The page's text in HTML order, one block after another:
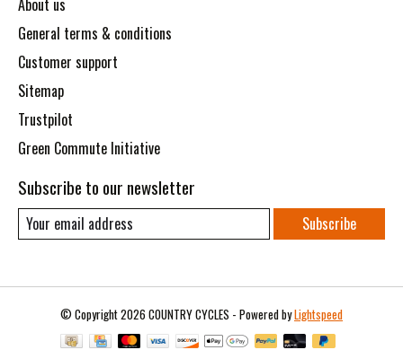
About us
General terms & conditions
Customer support
Sitemap
Trustpilot
Green Commute Initiative
Subscribe to our newsletter
Subscribe
© Copyright 2026 COUNTRY CYCLES - Powered byLightspeed